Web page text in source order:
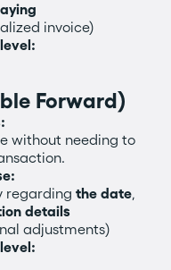
invoice)
Forward)
without needing to
regarding the date,
details
adjustments)